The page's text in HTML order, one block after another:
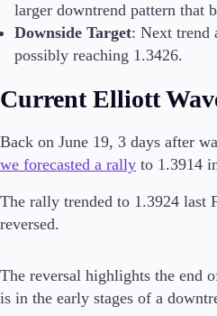
Accounts
Classic
VIP
Platforms
Metatrader
TradingView
larger downtrend pattern that
Downside Target: Next trend
possibly reaching 1.3426.
Current Elliott
Back on June 19, 3 days after
we forecasted a rally to 1.3914
The rally trended to 1.3924 last
reversed.
The reversal highlights the end
is in the early stages of a